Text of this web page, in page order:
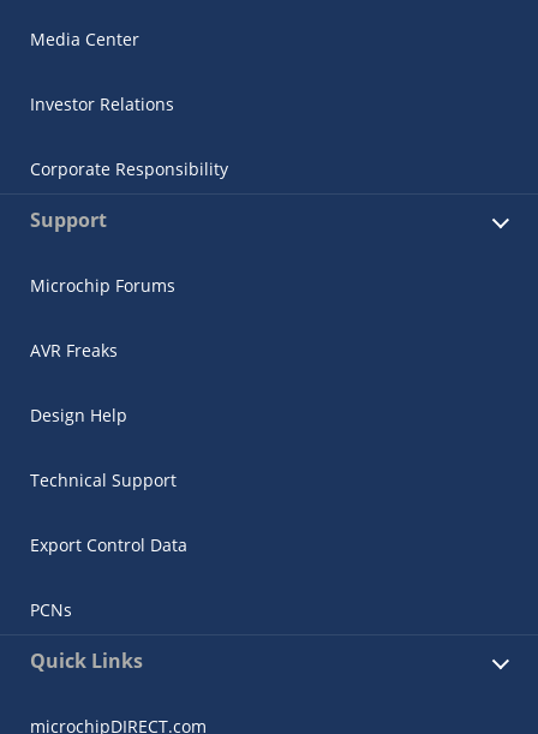
Media Center
Investor Relations
Corporate Responsibility
Support
Microchip Forums
AVR Freaks
Design Help
Technical Support
Export Control Data
PCNs
Quick Links
microchipDIRECT.com